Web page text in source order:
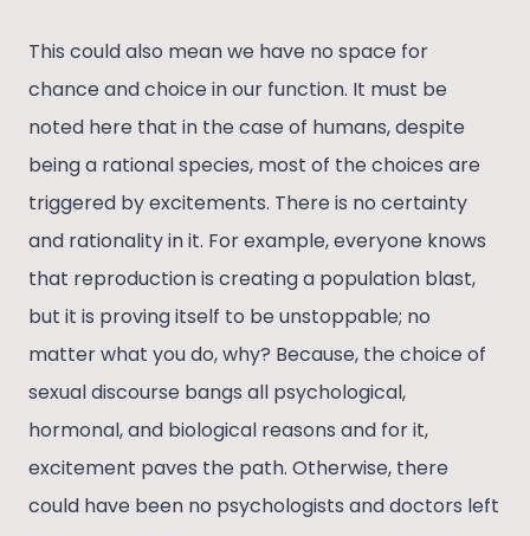
This could also mean we have no space for
chance and choice in our function. It must be
noted here that in the case of humans, despite
being a rational species, most of the choices are
triggered by excitements. There is no certainty
and rationality in it. For example, everyone knows
that reproduction is creating a population blast,
but it is proving itself to be unstoppable; no
matter what you do, why? Because, the choice of
sexual discourse bangs all psychological,
hormonal, and biological reasons and for it,
excitement paves the path. Otherwise, there
could have been no psychologists and doctors left